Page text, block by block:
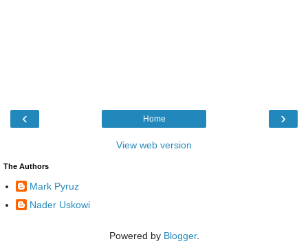
‹ ›
Home
View web version
The Authors
Mark Pyruz
Nader Uskowi
Powered by Blogger.